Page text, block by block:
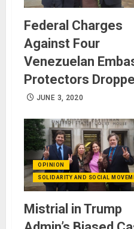
Federal Charges
Against Four
Venezuelan
Protectors
JUNE 3, 2020
OPINION
SOLIDARITY AND SOCIAL
Mistrial in Trump